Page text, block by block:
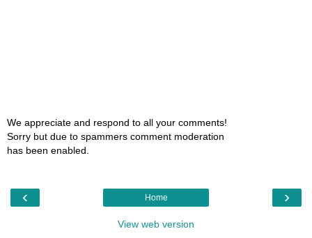
We appreciate and respond to all your comments!
Sorry but due to spammers comment moderation
has been enabled.
‹ ›
Home
View web version